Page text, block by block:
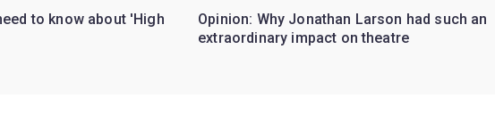
to know about 'High
Opinion: Why Jonathan Larson had such an
extraordinary impact on theatre